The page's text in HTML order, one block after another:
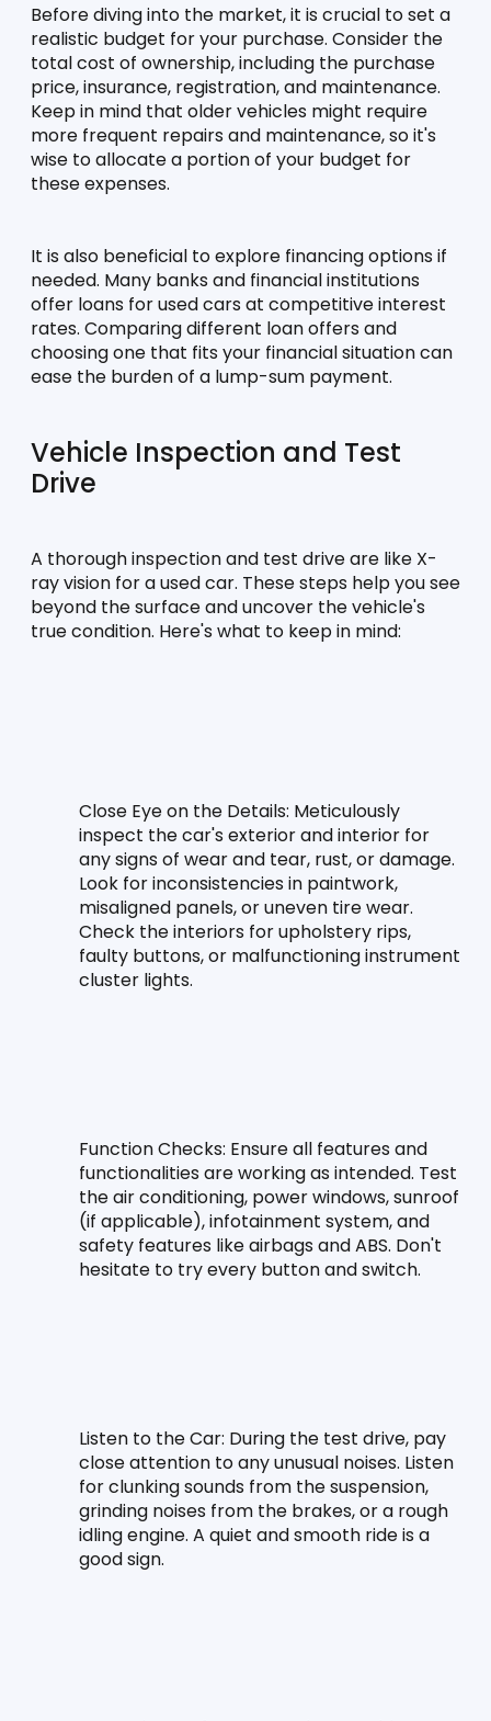
Before diving into the market, it is crucial to set a
realistic budget for your purchase. Consider the
total cost of ownership, including the purchase
price, insurance, registration, and maintenance.
Keep in mind that older vehicles might require
more frequent repairs and maintenance, so it's
wise to allocate a portion of your budget for
these expenses.
It is also beneficial to explore financing options if
needed. Many banks and financial institutions
offer loans for used cars at competitive interest
rates. Comparing different loan offers and
choosing one that fits your financial situation can
ease the burden of a lump-sum payment.
Vehicle Inspection and Test
Drive
A thorough inspection and test drive are like X-
ray vision for a used car. These steps help you see
beyond the surface and uncover the vehicle's
true condition. Here's what to keep in mind:
Close Eye on the Details: Meticulously
inspect the car's exterior and interior for
any signs of wear and tear, rust, or damage.
Look for inconsistencies in paintwork,
misaligned panels, or uneven tire wear.
Check the interiors for upholstery rips,
faulty buttons, or malfunctioning instrument
cluster lights.
Function Checks: Ensure all features and
functionalities are working as intended. Test
the air conditioning, power windows, sunroof
(if applicable), infotainment system, and
safety features like airbags and ABS. Don't
hesitate to try every button and switch.
Listen to the Car: During the test drive, pay
close attention to any unusual noises. Listen
for clunking sounds from the suspension,
grinding noises from the brakes, or a rough
idling engine. A quiet and smooth ride is a
good sign.